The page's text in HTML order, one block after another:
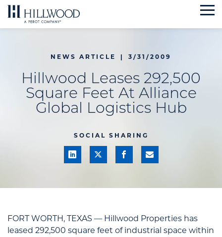
Skip
to
NEWS ARTICLE | 3/31/2009
Hillwood Leases 292,500
Square Feet At Alliance
Global Logistics Hub
SOCIAL SHARING
FORT WORTH, TEXAS — Hillwood Properties has
leased 292,500 square feet of industrial space within